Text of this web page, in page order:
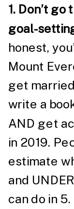
1. Don’t
goal-
honest,
Mount
get
write a
AND get
in 2019.
estimate
and
can do in